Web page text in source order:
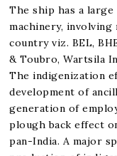
The ship has a
machinery,
country viz. BEL,
& Toubro, Wartsila
The indigenization
development of
generation of
plough back effect
pan-India. A major